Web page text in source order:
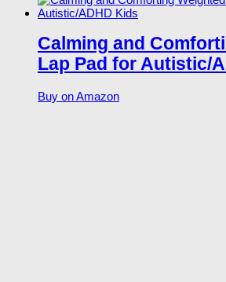
Calming and
Lap Pad for Autistic/
Buy on Amazon